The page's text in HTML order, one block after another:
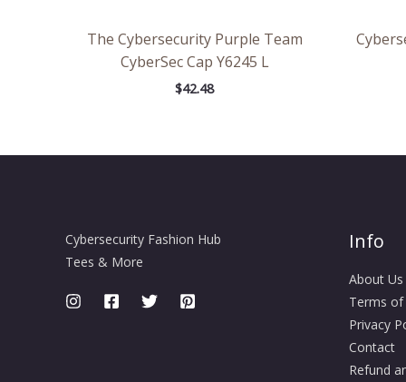
The Cybersecurity Purple Team
CyberSec Cap Y6245 L
$42.48
Cybersecurity Fashion Hub
Tees & More
Info
About Us
Terms of
Privacy
Contact
Refund